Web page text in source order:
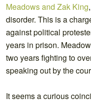
Meadows and Zak King
disorder. This is a
against political
years in prison.
two years fighting to
speaking out by the
It seems a curious